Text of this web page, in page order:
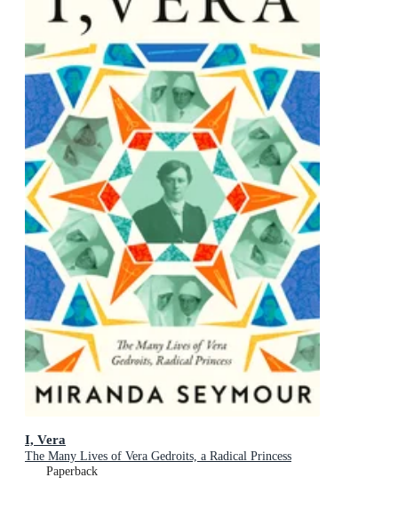
I, Vera
The Many Lives of Vera Gedroits, a Radical Princess
Paperback